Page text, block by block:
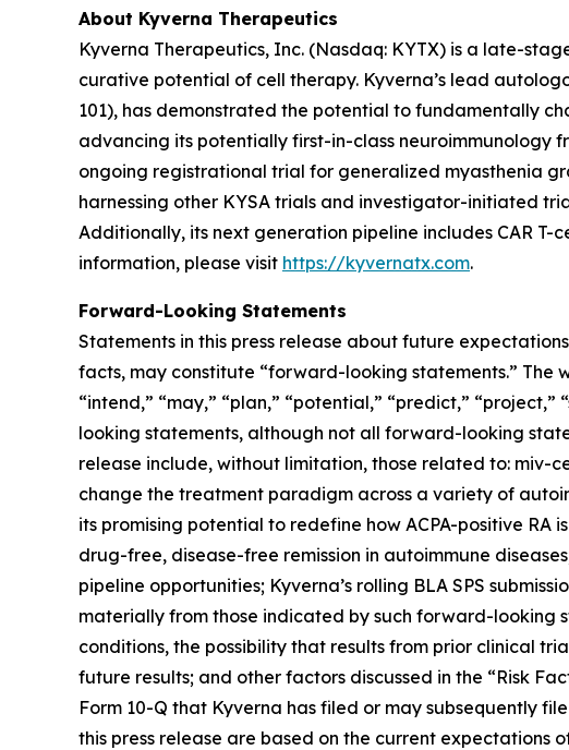
About Kyverna Therapeutics
Kyverna Therapeutics, Inc. (Nasdaq: KYTX) is a late-
curative potential of cell therapy. Kyverna’s lead
101), has demonstrated the potential to fundamentally
advancing its potentially first-in-class neuroimmunology
ongoing registrational trial for generalized myasthenia
harnessing other KYSA trials and investigator-initiated
Additionally, its next generation pipeline includes CAR
information, please visit https://kyvernatx.com.
Forward-Looking Statements
Statements in this press release about future
facts, may constitute “forward-looking statements.” The
“intend,” “may,” “plan,” “potential,” “predict,”
looking statements, although not all forward-looking
release include, without limitation, those related to: miv-
change the treatment paradigm across a variety of
its promising potential to redefine how ACPA-positive
drug-free, disease-free remission in autoimmune
pipeline opportunities; Kyverna’s rolling BLA SPS
materially from those indicated by such forward-looking
conditions, the possibility that results from prior clinical
future results; and other factors discussed in the “Risk
Form 10-Q that Kyverna has filed or may subsequently
this press release are based on the current expectations